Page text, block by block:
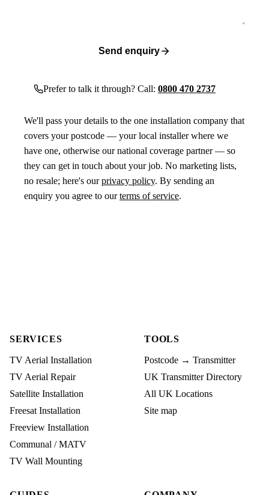
Send enquiry
Prefer to talk it through? Call: 0800 470 2737
We'll pass your details to the one installation company that
covers your postcode — your local installer where we
have one, otherwise our national coverage partner — so
they can get in touch about your job. No marketing lists,
no resale; here's ourprivacy policy. By sending an
enquiry you agree to ourterms of service.
SERVICES
TV Aerial Installation
TV Aerial Repair
Satellite Installation
Freesat Installation
Freeview Installation
Communal / MATV
TV Wall Mounting
TOOLS
Postcode → Transmitter
UK Transmitter Directory
All UK Locations
Site map